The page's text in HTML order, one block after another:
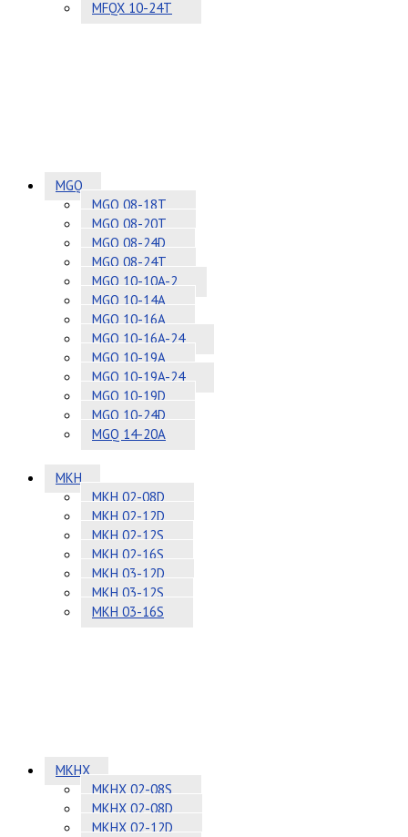
MFQX 10-24T
MGQ
MGQ 08-18T
MGQ 08-20T
MGQ 08-24D
MGQ 08-24T
MGQ 10-10A-2
MGQ 10-14A
MGQ 10-16A
MGQ 10-16A-24
MGQ 10-19A
MGQ 10-19A-24
MGQ 10-19D
MGQ 10-24D
MGQ 14-20A
MKH
MKH 02-08D
MKH 02-12D
MKH 02-12S
MKH 02-16S
MKH 03-12D
MKH 03-12S
MKH 03-16S
MKHX
MKHX 02-08S
MKHX 02-08D
MKHX 02-12D